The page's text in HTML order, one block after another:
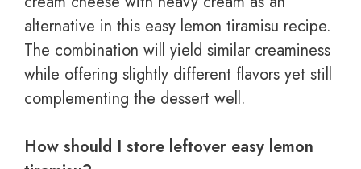
alternative in this easy lemon tiramisu recipe.
The combination will yield similar creaminess
while offering slightly different flavors yet still
complementing the dessert well.
How should I store leftover easy lemon